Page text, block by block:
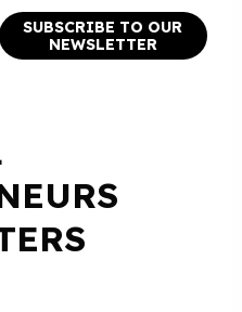
SUBSCRIBE TO OUR
NEWSLETTER